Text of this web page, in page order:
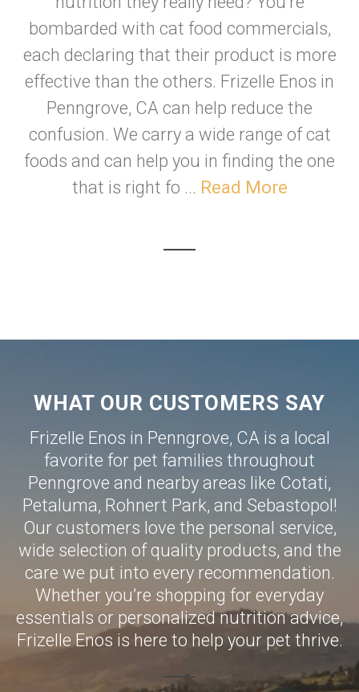
bombarded with cat food commercials,
each declaring that their product is more
effective than the others. Frizelle Enos in
Penngrove, CA can help reduce the
confusion. We carry a wide range of cat
foods and can help you in finding the one
that is right fo ... Read More
WHAT OUR CUSTOMERS SAY
Frizelle Enos in Penngrove, CA is a local
favorite for pet families throughout
Penngrove and nearby areas like Cotati,
Petaluma, Rohnert Park, and Sebastopol!
Our customers love the personal service,
wide selection of quality products, and the
care we put into every recommendation.
Whether you’re shopping for everyday
essentials or personalized nutrition advice,
Frizelle Enos is here to help your pet thrive.